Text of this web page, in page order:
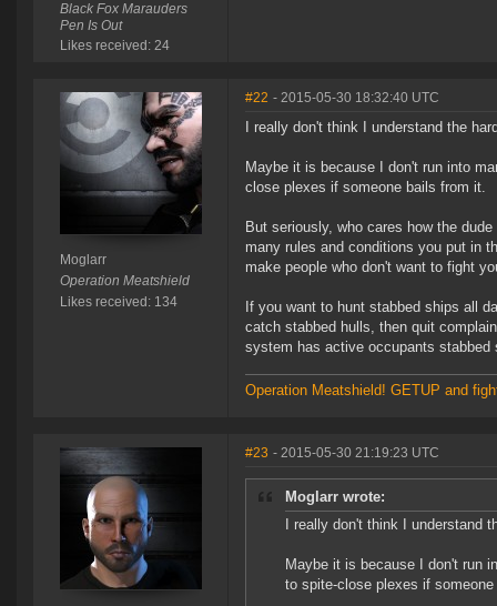
Black Fox Marauders
Pen Is Out
Likes received: 24
Moglarr
Operation Meatshield
Likes received: 134
#22 - 2015-05-30 18:32:40 UTC
I really don't think I understand the
Maybe it is because I don't run into
close plexes if someone bails from it.
But seriously, who cares how the
many rules and conditions you put in
make people who don't want to fight
If you want to hunt stabbed ships all
catch stabbed hulls, then quit
system has active occupants stabbed
Operation Meatshield! GETUP and
#23 - 2015-05-30 21:19:23 UTC
Moglarr wrote:
I really don't think I understand
Maybe it is because I don't run
to spite-close plexes if